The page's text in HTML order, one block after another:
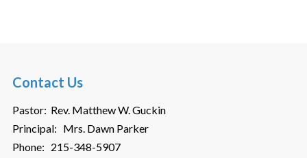
Contact Us
Pastor: Rev. Matthew W. Guckin
Principal: Mrs. Dawn Parker
Phone: 215-348-5907